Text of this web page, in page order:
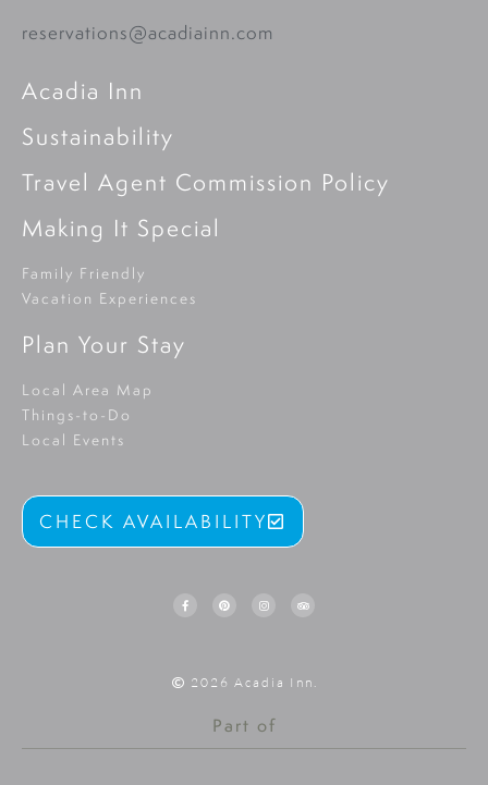
reservations@acadiainn.com
Acadia Inn
Sustainability
Travel Agent Commission Policy
Making It Special
Family Friendly
Vacation Experiences
Plan Your Stay
Local Area Map
Things-to-Do
Local Events
CHECK AVAILABILITY
2026 Acadia Inn.
Part of